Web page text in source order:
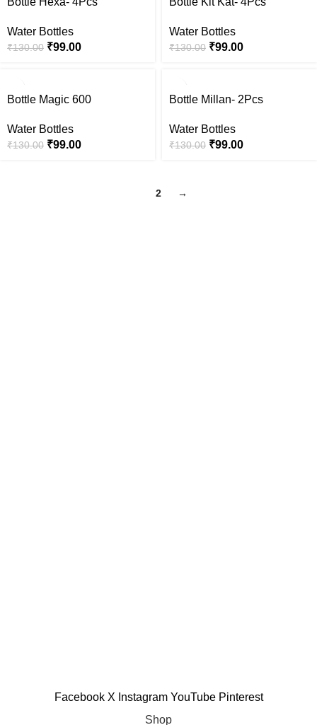
Water Bottles
₹130.00 ₹99.00
Water Bottles
₹130.00 ₹99.00
Bottle Magic 600
Water Bottles
₹130.00 ₹99.00
Bottle Millan- 2Pcs
Water Bottles
₹130.00 ₹99.00
2 →
Facebook X Instagram YouTube Pinterest
Shop